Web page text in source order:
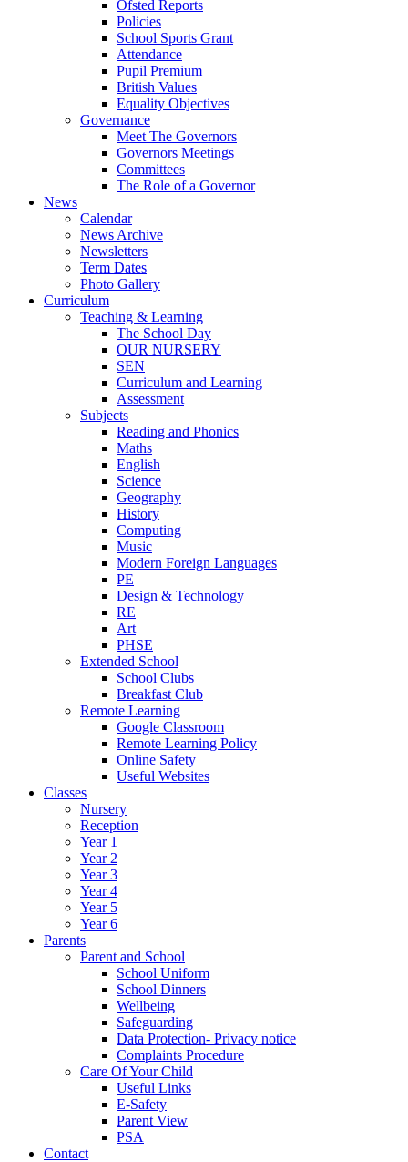
Ofsted Reports
Policies
School Sports Grant
Attendance
Pupil Premium
British Values
Equality Objectives
Governance
Meet The Governors
Governors Meetings
Committees
The Role of a Governor
News
Calendar
News Archive
Newsletters
Term Dates
Photo Gallery
Curriculum
Teaching & Learning
The School Day
OUR NURSERY
SEN
Curriculum and Learning
Assessment
Subjects
Reading and Phonics
Maths
English
Science
Geography
History
Computing
Music
Modern Foreign Languages
PE
Design & Technology
RE
Art
PHSE
Extended School
School Clubs
Breakfast Club
Remote Learning
Google Classroom
Remote Learning Policy
Online Safety
Useful Websites
Classes
Nursery
Reception
Year 1
Year 2
Year 3
Year 4
Year 5
Year 6
Parents
Parent and School
School Uniform
School Dinners
Wellbeing
Safeguarding
Data Protection- Privacy notice
Complaints Procedure
Care Of Your Child
Useful Links
E-Safety
Parent View
PSA
Contact